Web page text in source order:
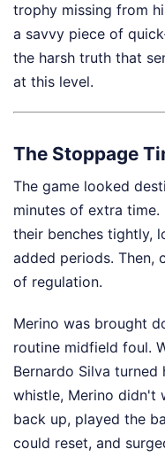
trophy missing from
a savvy piece of
the harsh truth that
at this level.
The Stoppage
The game looked
minutes of extra time.
their benches tightly,
added periods. Then,
of regulation.
Merino was brought
routine midfield foul.
Bernardo Silva
whistle, Merino didn't
back up, played the
could reset, and